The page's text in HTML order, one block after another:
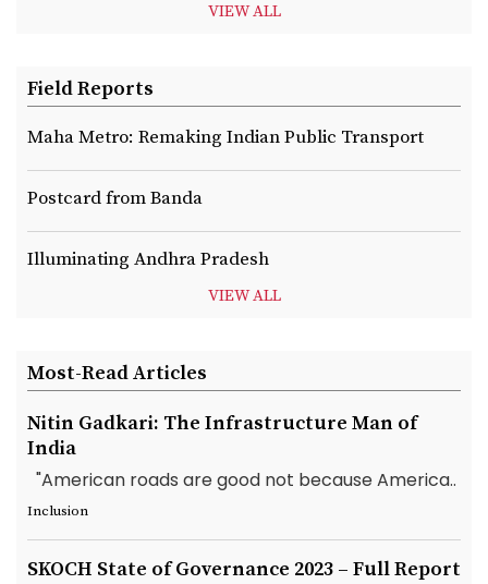
VIEW ALL
Field Reports
Maha Metro: Remaking Indian Public Transport
Postcard from Banda
Illuminating Andhra Pradesh
VIEW ALL
Most-Read Articles
Nitin Gadkari: The Infrastructure Man of
India
"American roads are good not because America..
Inclusion
SKOCH State of Governance 2023 – Full Report